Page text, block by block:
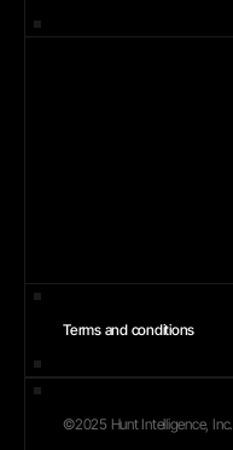
Terms and conditions
©2025 Hunt Intelligence, Inc.